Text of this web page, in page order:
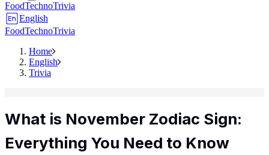
FoodTechnoTrivia
English
FoodTechnoTrivia
Home
English
Trivia
What is November Zodiac Sign:
Everything You Need to Know